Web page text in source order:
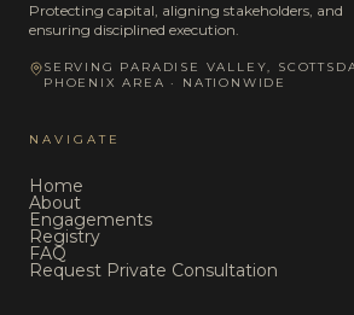
Protecting capital, aligning stakeholders, and
ensuring disciplined execution.
SERVING PARADISE VALLEY,
PHOENIX AREA · NATIONWIDE
NAVIGATE
Home
About
Engagements
Registry
FAQ
Request Private Consultation